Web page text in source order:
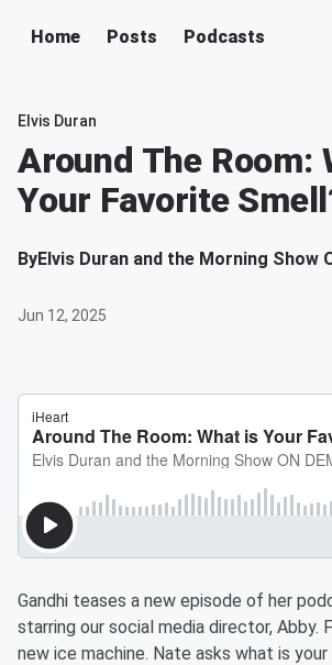
Home Posts Podcasts
Elvis Duran
Around The Room:
Your Favorite
ByElvis Duran and the Morning Show
Jun 12, 2025
Gandhi teases a new episode of her
starring our social media director, Abby.
new ice machine. Nate asks what is